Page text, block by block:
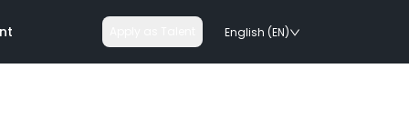
English (EN)